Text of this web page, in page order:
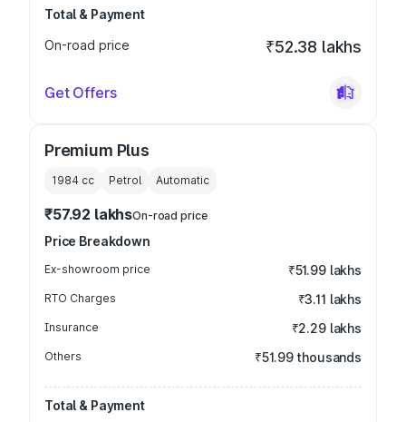
Total & Payment
On-road price
₹52.38 lakhs
Get Offers
Premium Plus
1984 cc Petrol Automatic
₹57.92 lakhsOn-road price
Price Breakdown
Ex-showroom price ₹51.99 lakhs
RTO Charges ₹3.11 lakhs
Insurance ₹2.29 lakhs
Others ₹51.99 thousands
Total & Payment